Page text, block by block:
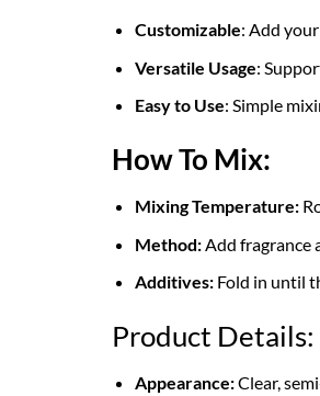
Customizable: Add
Versatile Usage:
Easy to Use: Simple
How To Mix:
Mixing Temperature:
Method:Add fragrance
Additives:Fold in until
Product Details:
Appearance:Clear,